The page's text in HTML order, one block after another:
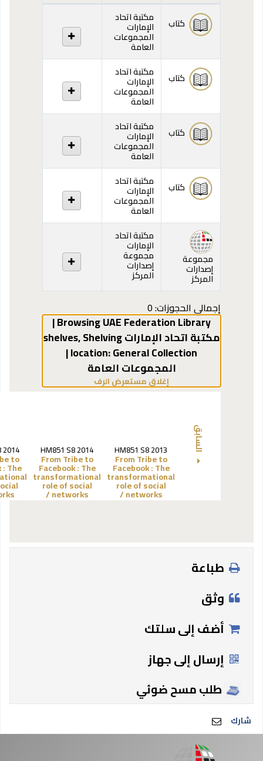
المقتنيات
كتاب مكتبة اتحاد
الإمارات
المجموعات
العامة
كتاب
مكتبة اتحاد
الإمارات
المجموعات
العامة
كتاب
مكتبة اتحاد
الإمارات
المجموعات
العامة
كتاب
مكتبة اتحاد
الإمارات
المجموعات
العامة
مجموعة
إصدارات
المركز
مكتبة اتحاد
الإمارات
مجموعة
إصدارات
المركز
إجمالي الحجوزات: 0
Browsing UAE Federation Library |
مكتبة اتحاد الإمارات shelves ,Shelving
location:
General Collection |
المجموعات العامة
إغلاق مستعرض الرف
السابق HM851 S8 2013
From Tribe to
Facebook :The
transformational
role of social
networks /
HM851 S8 2014
From Tribe to
Facebook :The
transformational
role of social
networks /
2014
to
:The
/
طباعة
وثق
أضف إلى سلتك
إرسال إلى جهاز
طلب مسح ضوئي
شارك